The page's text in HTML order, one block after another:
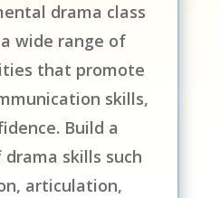
drama class
wide range of
that promote
skills,
Build a
skills such
articulation,